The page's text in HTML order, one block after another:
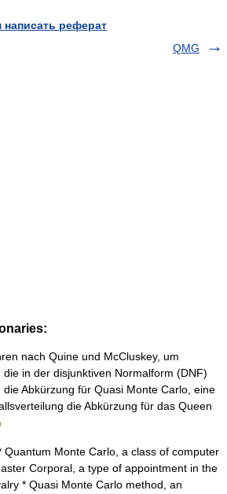
реферат
QMG
nach Quine und McCluskey, um
die in der disjunktiven Normalform (DNF)
Abkürzung für Quasi Monte Carlo, eine
die Abkürzung für das Queen
Monte Carlo, a class of computer
Corporal, a type of appointment in the
* Quasi Monte Carlo method, an